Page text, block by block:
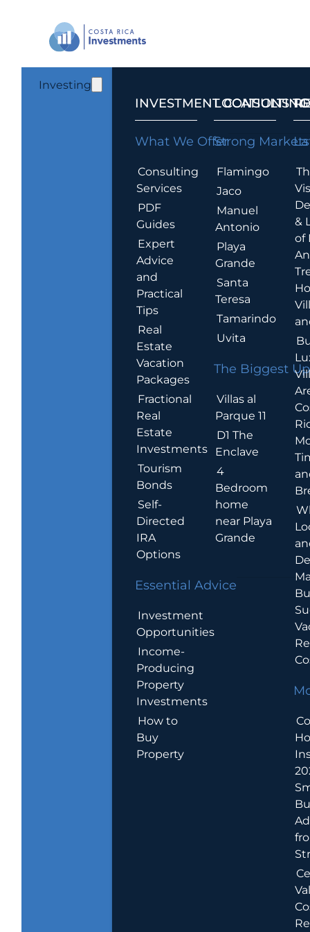
Investing
INVESTMENT CONSULTING
What We Offer
Consulting
Services
PDF
Guides
Expert
Advice
and
Practical
Tips
Real
Estate
Vacation
Packages
Fractional
Real
Estate
Investments
Tourism
Bonds
Self-
Directed
IRA
Options
Essential Advice
Investment
Opportunities
Income-
Producing
Property
Investments
How to
Buy
Property
LOCATIONS
Strong Markets
Flamingo
Jaco
Manuel
Antonio
Playa
Grande
Santa
Teresa
Tamarindo
Uvita
The Biggest
Villas al
Parque 11
D1 The
Enclave
4
Bedroom
home
near Playa
Grande
&
of